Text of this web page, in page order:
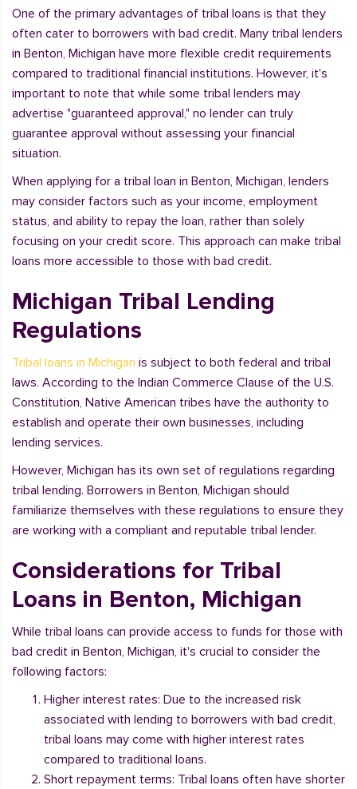
One of the primary advantages of tribal loans is that they
often cater to borrowers with bad credit. Many tribal lenders
in Benton, Michigan have more flexible credit requirements
compared to traditional financial institutions. However, it's
important to note that while some tribal lenders may
advertise "guaranteed approval," no lender can truly
guarantee approval without assessing your financial
situation.
When applying for a tribal loan in Benton, Michigan, lenders
may consider factors such as your income, employment
status, and ability to repay the loan, rather than solely
focusing on your credit score. This approach can make tribal
loans more accessible to those with bad credit.
Michigan Tribal Lending
Regulations
Tribal loans in Michigan is subject to both federal and tribal
laws. According to the Indian Commerce Clause of the U.S.
Constitution, Native American tribes have the authority to
establish and operate their own businesses, including
lending services.
However, Michigan has its own set of regulations regarding
tribal lending. Borrowers in Benton, Michigan should
familiarize themselves with these regulations to ensure they
are working with a compliant and reputable tribal lender.
Considerations for Tribal
Loans in Benton, Michigan
While tribal loans can provide access to funds for those with
bad credit in Benton, Michigan, it's crucial to consider the
following factors:
Higher interest rates: Due to the increased risk
associated with lending to borrowers with bad credit,
tribal loans may come with higher interest rates
compared to traditional loans.
Short repayment terms: Tribal loans often have shorter